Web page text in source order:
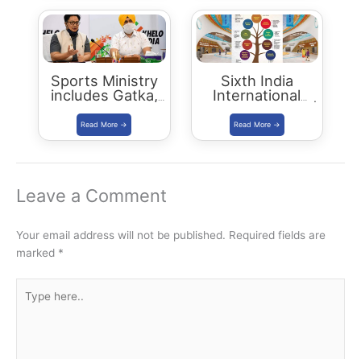
Sports Ministry
includes Gatka,
Kalaripayattu,
Thang-Ta and
Mallakhamba in
Games 2021
Sixth India
International
Science Festival |
IISF 2020
Leave a Comment
Your email address will not be published. Required fields are
marked *
here..